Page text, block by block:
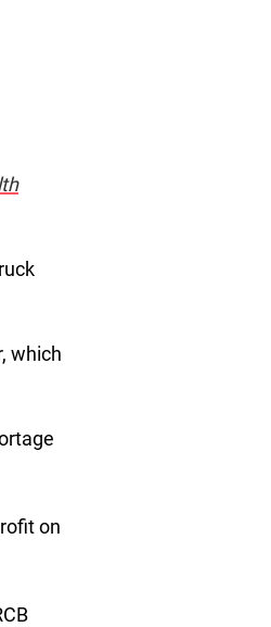
which
on